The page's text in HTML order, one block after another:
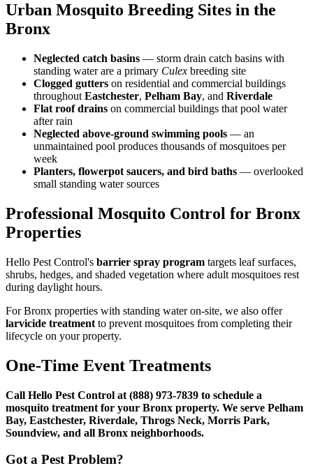
Urban Mosquito Breeding Sites in the
Bronx
Neglected catch basins — storm drain catch basins with
standing water are a primary Culex breeding site
Clogged gutters on residential and commercial buildings
throughout Eastchester, Pelham Bay, and Riverdale
Flat roof drains on commercial buildings that pool water
after rain
Neglected above-ground swimming pools — an
unmaintained pool produces thousands of mosquitoes per
week
Planters, flowerpot saucers, and bird baths — overlooked
small standing water sources
Professional Mosquito Control for Bronx
Properties
Hello Pest Control's barrier spray program targets leaf surfaces,
shrubs, hedges, and shaded vegetation where adult mosquitoes rest
during daylight hours.
For Bronx properties with standing water on-site, we also offer
larvicide treatment to prevent mosquitoes from completing their
lifecycle on your property.
One-Time Event Treatments
Call Hello Pest Control at (888) 973-7839 to schedule a
mosquito treatment for your Bronx property. We serve Pelham
Bay, Eastchester, Riverdale, Throgs Neck, Morris Park,
Soundview, and all Bronx neighborhoods.
Got a Pest Problem?